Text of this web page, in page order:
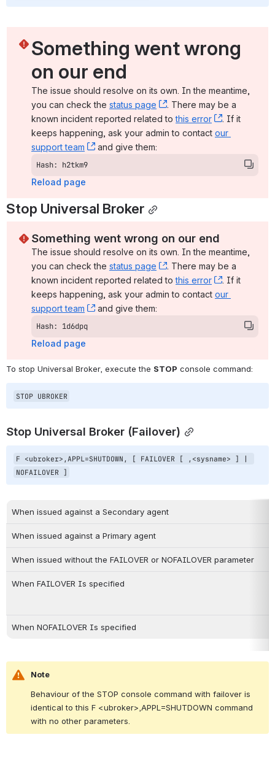
Something went wrong
on our end
The issue should resolve on its own. In the meantime,
you can check the status page , (opens new window)
. There may be a
known incident reported related to this error , (opens
. If it
keeps happening, ask your admin to contact our
support team
, (opens new window)
and give them:
Hash: h2tkm9
Reload page
Stop Universal Broker
Something went wrong on our end
The issue should resolve on its own. In the meantime,
you can check the status page , (opens new window)
. There may be a
known incident reported related to this error , (opens
. If it
keeps happening, ask your admin to contact our
support team
, (opens new window)
and give them:
Hash: 1d6dpq
Reload page
To stop Universal Broker, execute the STOP console command:
STOP UBROKER
Stop Universal Broker (Failover)
F <ubroker>,APPL=SHUTDOWN, [ FAILOVER [ ,<sysname> ] |
NOFAILOVER ]
When issued against a Secondary agent
When issued against a Primary agent
When issued without the FAILOVER or NOFAILOVER parameter
When FAILOVER Is specified
When NOFAILOVER Is specified
Note
Behaviour of the STOP console command with failover is
identical to this F <ubroker>,APPL=SHUTDOWN command
with no other parameters.